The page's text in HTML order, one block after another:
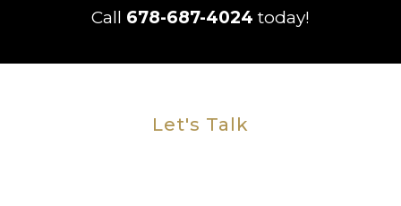
Call 678-687-4024 today!
Let's Talk